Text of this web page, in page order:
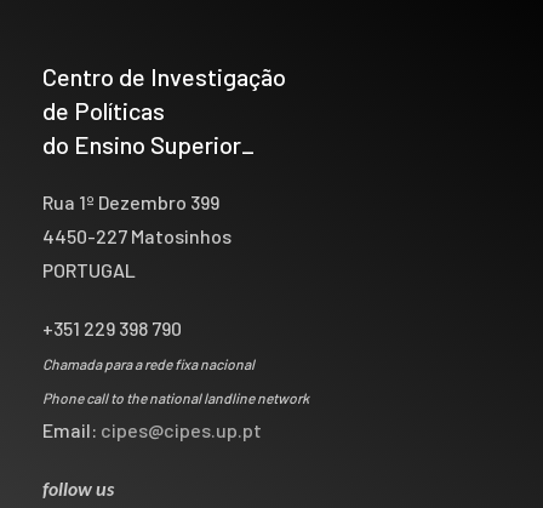
Centro de Investigação
de Políticas
do Ensino Superior_
Rua 1º Dezembro 399
4450-227 Matosinhos
PORTUGAL
+351 229 398 790
Chamada para a rede fixa nacional
Phone call to the national landline network
Email: cipes@cipes.up.pt
follow us